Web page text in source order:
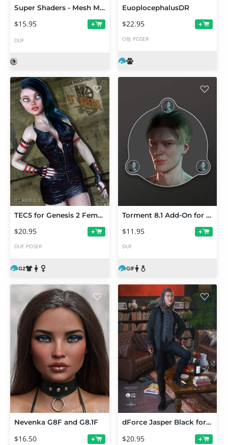
Super Shaders - Mesh Magic
$15.95 +
DUF
EuoplocephalusDR
$22.95 +
OBJ POSER
TEC5 for Genesis 2 Female(s)
$20.95 +
DUF POSER
Torment 8.1 Add-On for MetaMixer
$11.95 +
DUF
Nevenka G8F and G8.1F
$16.50 +
dForce Jasper Black for Genesis 8 Male(s)
$20.95 +